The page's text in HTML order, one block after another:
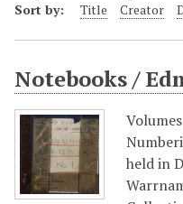
Sort by: Title Creator
Notebooks /
held in